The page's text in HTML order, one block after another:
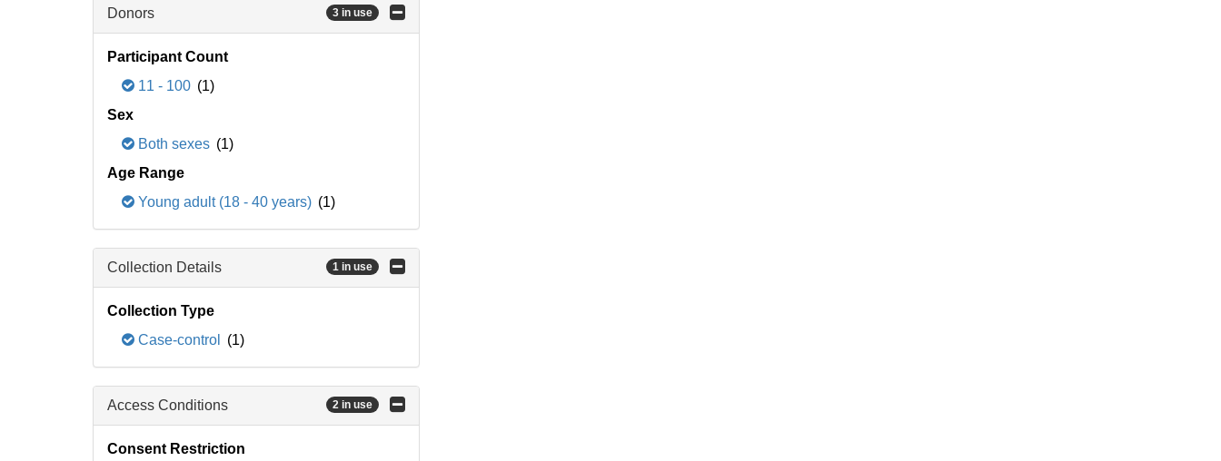
Donors 3 in use
Participant Count
11 - 100 (1)
Sex
Both sexes (1)
Age Range
Young adult (18 - 40 years) (1)
Collection Details 1 in use
Collection Type
Case-control
(1)
Access Conditions 2 in use
Consent Restriction